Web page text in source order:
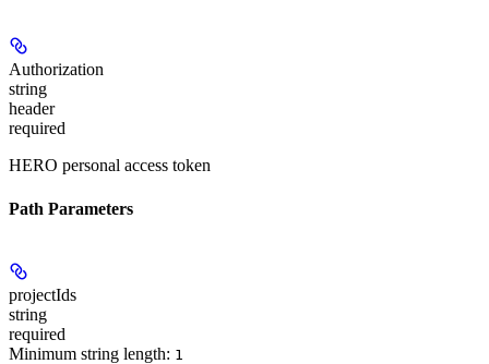
Authorization
string
header
required
HERO personal access token
Path Parameters
projectIds
string
required
Minimum string length: 1